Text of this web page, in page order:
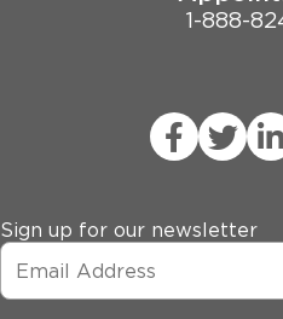
1-888-
Sign up for our newsletter